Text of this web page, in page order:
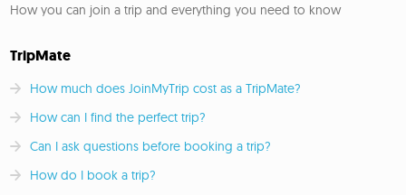
How you can join a trip and everything you need to know
TripMate
How much does JoinMyTrip cost as a TripMate?
How can I find the perfect trip?
Can I ask questions before booking a trip?
How do I book a trip?